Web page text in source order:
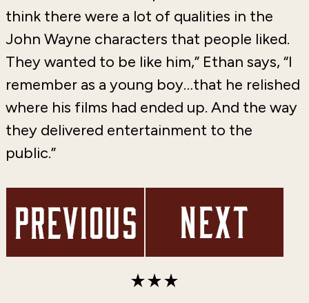
think there were a lot of qualities in the
John Wayne characters that people liked.
They wanted to be like him,” Ethan says, “I
remember as a young boy…that he relished
where his films had ended up. And the way
they delivered entertainment to the
public.”